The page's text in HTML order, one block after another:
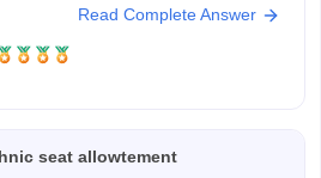
Read Complete Answer
seat allowtement